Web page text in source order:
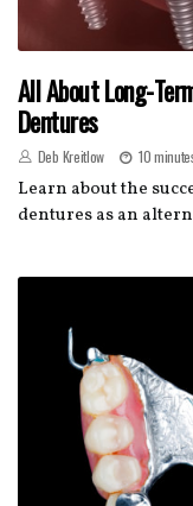
All About Long-
Dentures
Deb Kreitlow 10
Learn about the
dentures as an